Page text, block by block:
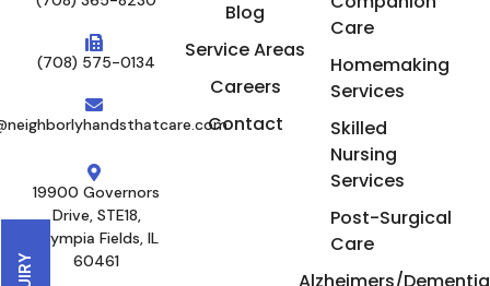
(708) 575-0134
19900 Governors
Drive, STE18,
Olympia Fields, IL
60461
Blog
Service Areas
Careers
Contact
Care
Homemaking
Services
Skilled
Nursing
Services
Post-Surgical
Care